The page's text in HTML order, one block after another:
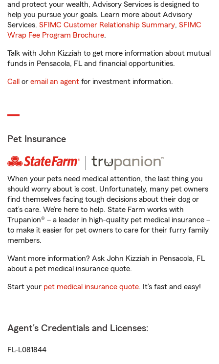
and protect your wealth, Advisory Services is designed to
help you pursue your goals. Learn more about Advisory
Services. SFIMC Customer Relationship Summary, SFIMC
Wrap Fee Program Brochure.
Talk with John Kizziah to get more information about mutual
funds in Pensacola, FL and financial opportunities.
Call or email an agent for investment information.
Pet Insurance
When your pets need medical attention, the last thing you
should worry about is cost. Unfortunately, many pet owners
find themselves facing tough decisions about their dog or
cat’s care. We’re here to help. State Farm works with
Trupanion® – a leader in high-quality pet medical insurance –
to make it easier for pet owners to care for their furry family
members.
Want more information? Ask John Kizziah in Pensacola, FL
about a pet medical insurance quote.
Start your pet medical insurance quote. It’s fast and easy!
Agent's Credentials and Licenses:
FL-L081844